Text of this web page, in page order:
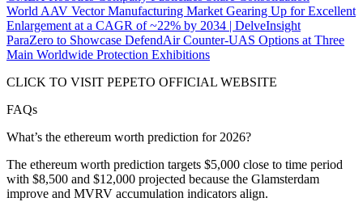
World AAV Vector Manufacturing Market Gearing Up for Excellent
Enlargement at a CAGR of ~22% by 2034 | DelveInsight
ParaZero to Showcase DefendAir Counter-UAS Options at Three
Main Worldwide Protection Exhibitions
CLICK TO VISIT PEPETO OFFICIAL WEBSITE
FAQs
What’s the ethereum worth prediction for 2026?
The ethereum worth prediction targets $5,000 close to time period
with $8,500 and $12,000 projected because the Glamsterdam
improve and MVRV accumulation indicators align.